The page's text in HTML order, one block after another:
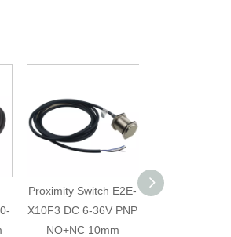
Proximity Switch E2E-
X10F3 DC 6-36V PNP
NO+NC 10mm
Proximity